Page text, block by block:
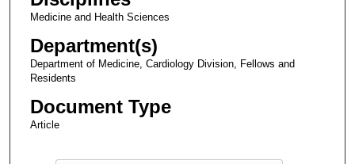
Medicine and Health Sciences
Department(s)
Department of Medicine, Cardiology Division, Fellows and
Residents
Document Type
Article